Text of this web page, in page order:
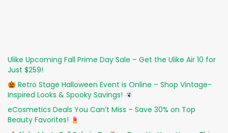
Ulike Upcoming Fall Prime Day Sale – Get the Ulike Air 10 for
Just $259!
Retro Stage Halloween Event is Online – Shop Vintage-
Inspired Looks & Spooky Savings!
eCosmetics Deals You Can’t Miss – Save 30% on Top
Beauty Favorites!